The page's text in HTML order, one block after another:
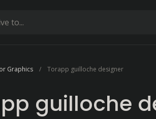
Graphics Torapp guilloche designer
guilloche